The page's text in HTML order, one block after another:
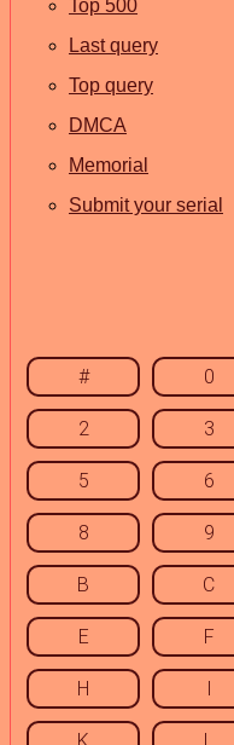
Top 500
Last query
Top query
DMCA
Memorial
Submit your serial
# 0
2 3
5 6
8 9
B C
E F
H I